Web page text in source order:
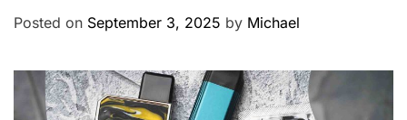
o
Posted on September 3, 2025 by Michael